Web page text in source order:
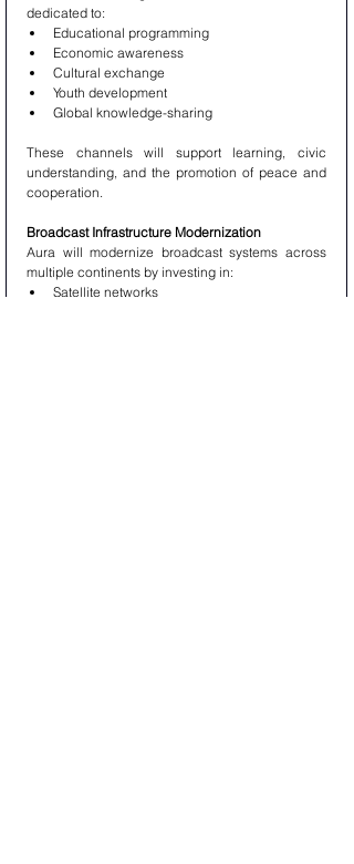
dedicated to:
Educational programming
Economic awareness
Cultural exchange
Youth development
Global knowledge-sharing
These channels will support learning, civic
understanding, and the promotion of peace and
cooperation.
Broadcast Infrastructure Modernization
Aura will modernize broadcast systems across
multiple continents by investing in:
Satellite networks